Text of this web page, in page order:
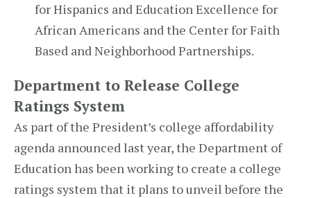
for Hispanics and Education Excellence for
African Americans and the Center for Faith
Based and Neighborhood Partnerships.
Department to Release College
Ratings System
As part of the President’s college affordability
agenda announced last year, the Department of
Education has been working to create a college
ratings system that it plans to unveil before the